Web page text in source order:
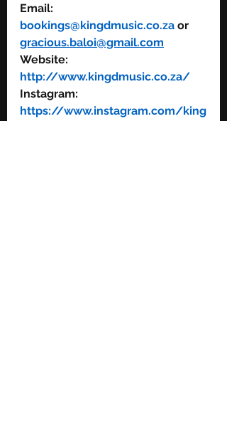
Email:
bookings@kingdmusic.co.za or
gracious.baloi@gmail.com
Website:
http://www.kingdmusic.co.za/
Instagram:
https://www.instagram.com/king